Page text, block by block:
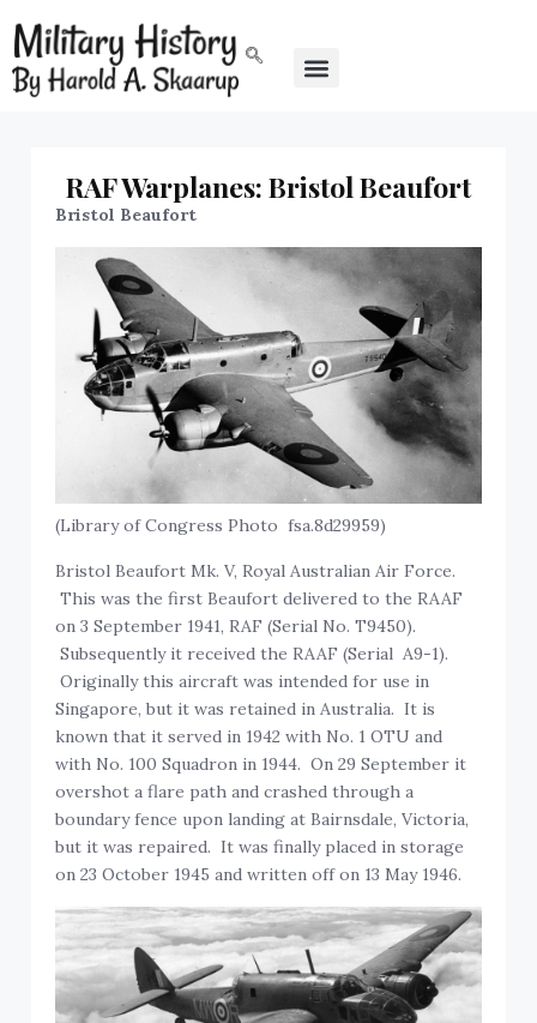
RAF Warplanes: Bristol Beaufort
Bristol Beaufort
(Library of Congress Photo fsa.8d29959)
Bristol Beaufort Mk. V, Royal Australian Air Force.
This was the first Beaufort delivered to the RAAF
on 3 September 1941, RAF (Serial No. T9450).
Subsequently it received the RAAF (Serial A9-1).
Originally this aircraft was intended for use in
Singapore, but it was retained in Australia. It is
known that it served in 1942 with No. 1 OTU and
with No. 100 Squadron in 1944. On 29 September it
overshot a flare path and crashed through a
boundary fence upon landing at Bairnsdale, Victoria,
but it was repaired. It was finally placed in storage
on 23 October 1945 and written off on 13 May 1946.